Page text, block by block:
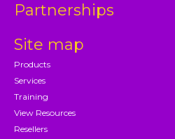
Partnerships
Site map
Products
Services
Training
View Resources
Resellers